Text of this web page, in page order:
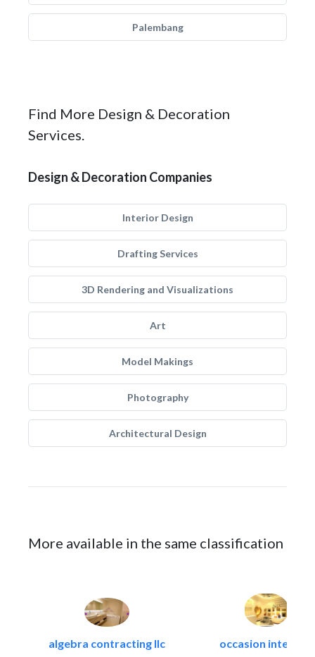
Palembang
Find More Design & Decoration
Services.
Design & Decoration Companies
Interior Design
Drafting Services
3D Rendering and Visualizations
Art
Model Makings
Photography
Architectural Design
More available in the same classification
algebra contracting llc occasion interiors